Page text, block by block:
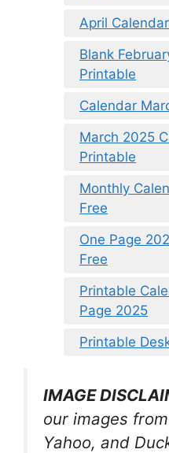
April
Blank
Printable
Calendar
March 2025
Printable
Monthly
Free
One Page
Free
Printable
Page 2025
Printable
IMAGE
our images
Yahoo, and